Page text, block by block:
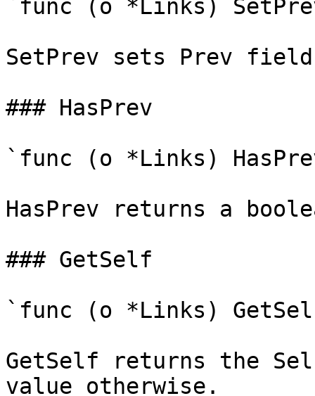
`func (o *Links)
SetPrev sets Prev
### HasPrev
`func (o *Links)
HasPrev returns a
### GetSelf
`func (o *Links)
GetSelf returns the
value otherwise.